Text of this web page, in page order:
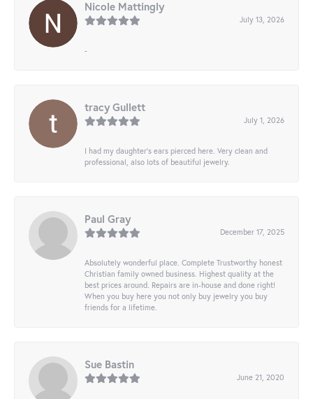
Nicole Mattingly
July 13, 2026
-
tracy Gullett
July 1, 2026
I had my daughter’s ears pierced here. Very clean and
professional, also lots of beautiful jewelry.
Paul Gray
December 17, 2025
Absolutely wonderful place. Complete Trustworthy honest
Christian family owned business. Highest quality at the
best prices around. Repairs are in-house and done right!
When you buy here you not only buy jewelry you buy
friends for a lifetime.
Sue Bastin
June 21, 2020